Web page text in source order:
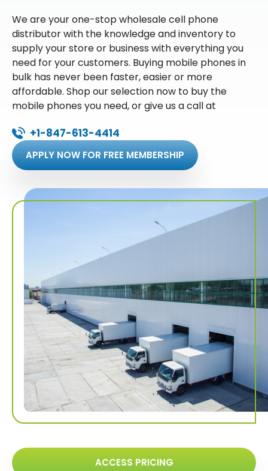
We are your one-stop wholesale cell phone
distributor with the knowledge and inventory to
supply your store or business with everything you
need for your customers. Buying mobile phones in
bulk has never been faster, easier or more
affordable. Shop our selection now to buy the
mobile phones you need, or give us a call at
+1-847-613-4414
APPLY NOW FOR FREE MEMBERSHIP
ACCESS PRICING